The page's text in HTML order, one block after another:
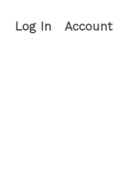
Account
Log In